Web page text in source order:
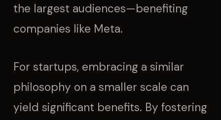
the largest audiences—benefiting
companies like Meta.
For startups, embracing a similar
philosophy on a smaller scale can
yield significant benefits. By fostering